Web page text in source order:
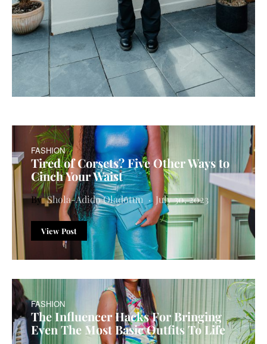
FASHION
Tired of Corsets? Five Other Ways to
Cinch Your Waist
Shola-Adido Oladotun July 30, 2023
View Post
FASHION
The Influencer Hacks For Bringing
Even The Most Basic Outfits To Life